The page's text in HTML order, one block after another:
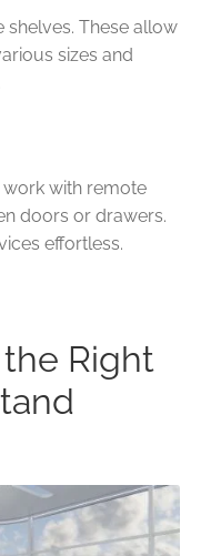
These allow
sizes and
with remote
doors or drawers.
effortless.
Right